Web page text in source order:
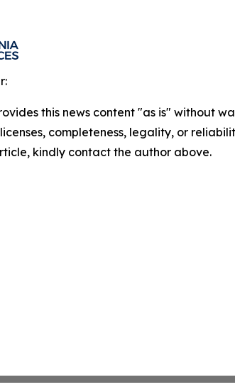
this news content "as is" without
completeness, legality, or
kindly contact the author above.